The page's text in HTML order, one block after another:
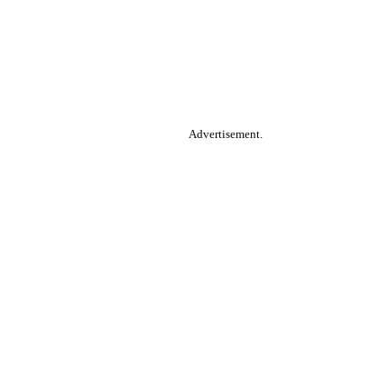
Advertisement.